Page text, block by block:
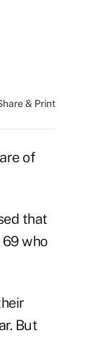
& Print
of
that
who
But